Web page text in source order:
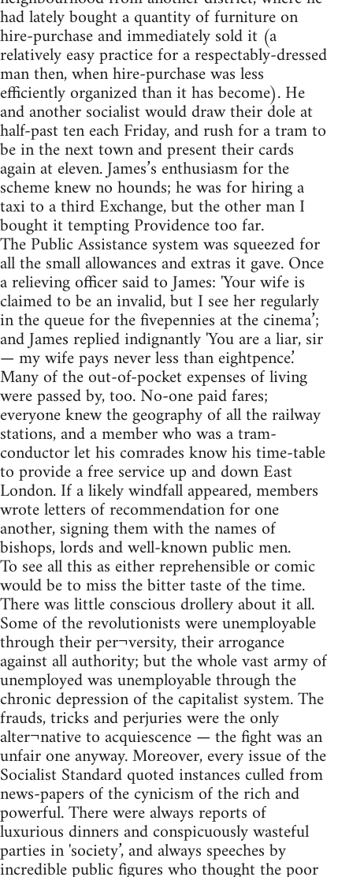
had lately bought a quantity of furniture on
hire-purchase and immediately sold it (a
relatively easy practice for a respectably-dressed
man then, when hire-purchase was less
efficiently organized than it has become). He
and another socialist would draw their dole at
half-past ten each Friday, and rush for a tram to
be in the next town and present their cards
again at eleven. James’s enthusiasm for the
scheme knew no hounds; he was for hiring a
taxi to a third Exchange, but the other man I
bought it tempting Providence too far.
The Public Assistance system was squeezed for
all the small allowances and extras it gave. Once
a relieving officer said to James: 'Your wife is
claimed to be an invalid, but I see her regularly
in the queue for the fivepennies at the cinema’;
and James replied indignantly 'You are a liar, sir
— my wife pays never less than eightpence.’
Many of the out-of-pocket expenses of living
were passed by, too. No-one paid fares;
everyone knew the geography of all the railway
stations, and a member who was a tram-
conductor let his comrades know his time-table
to provide a free service up and down East
London. If a likely windfall appeared, members
wrote letters of recommendation for one
another, signing them with the names of
bishops, lords and well-known public men.
To see all this as either reprehensible or comic
would be to miss the bitter taste of the time.
There was little conscious drollery about it all.
Some of the revolutionists were unemployable
through their per¬versity, their arrogance
against all authority; but the whole vast army of
unemployed was unemployable through the
chronic depression of the capitalist system. The
frauds, tricks and perjuries were the only
alter¬native to acquiescence — the fight was an
unfair one anyway. Moreover, every issue of the
Socialist Standard quoted instances culled from
news-papers of the cynicism of the rich and
powerful. There were always reports of
luxurious dinners and conspicuously wasteful
parties in 'society’, and always speeches by
incredible public figures who thought the poor